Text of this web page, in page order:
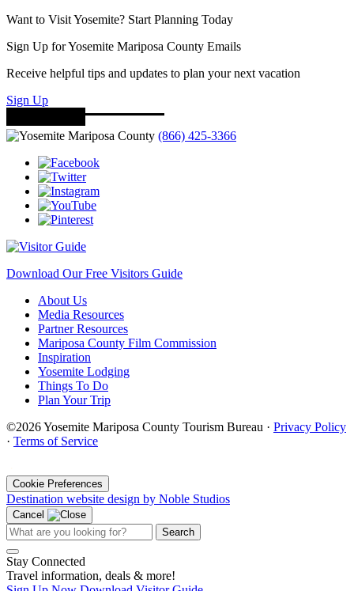
Want to Visit Yosemite? Start Planning Today
Sign Up for Yosemite Mariposa County Emails
Receive helpful tips and updates to plan your next vacation
Sign Up
(866) 425-3366
Download Our Free Visitors Guide
About Us
Media Resources
Partner Resources
Mariposa County Film Commission
Inspiration
Yosemite Lodging
Things To Do
Plan Your Trip
©2026 Yosemite Mariposa County Tourism Bureau · Privacy Policy
· Terms of Service
Cookie Preferences
Destination website design by Noble Studios
Cancel
Search
Stay Connected
Travel information, deals & more!